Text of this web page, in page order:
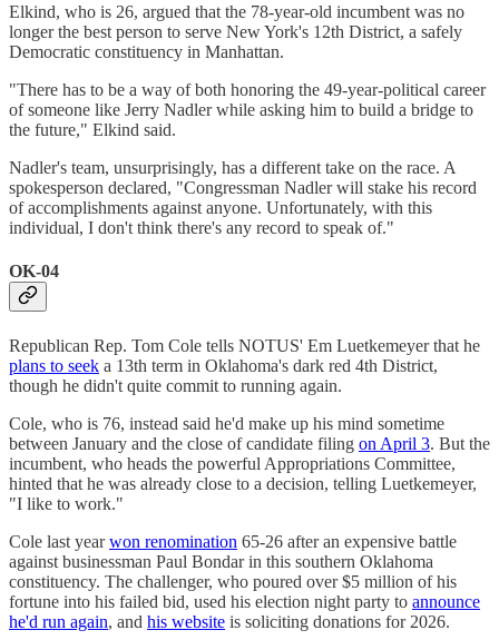
Elkind, who is 26, argued that the 78-year-old incumbent was no
longer the best person to serve New York's 12th District, a safely
Democratic constituency in Manhattan.
"There has to be a way of both honoring the 49-year-political career
of someone like Jerry Nadler while asking him to build a bridge to
the future," Elkind said.
Nadler's team, unsurprisingly, has a different take on the race. A
spokesperson declared, "Congressman Nadler will stake his record
of accomplishments against anyone. Unfortunately, with this
individual, I don't think there's any record to speak of."
OK-04
Republican Rep. Tom Cole tells NOTUS' Em Luetkemeyer that he
plans to seek a 13th term in Oklahoma's dark red 4th District,
though he didn't quite commit to running again.
Cole, who is 76, instead said he'd make up his mind sometime
between January and the close of candidate filing on April 3. But the
incumbent, who heads the powerful Appropriations Committee,
hinted that he was already close to a decision, telling Luetkemeyer,
"I like to work."
Cole last yearwon renomination 65-26 after an expensive battle
against businessman Paul Bondar in this southern Oklahoma
constituency. The challenger, who poured over $5 million of his
fortune into his failed bid, used his election night party to announce
he'd run again, and his website is soliciting donations for 2026.